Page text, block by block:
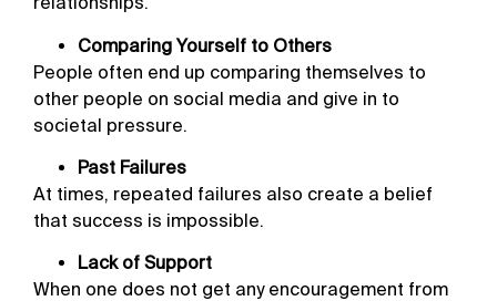
Comparing Yourself to Others
People often end up comparing themselves to
other people on social media and give in to
societal pressure.
Past Failures
At times, repeated failures also create a belief
that success is impossible.
Lack of Support
When one does not get any encouragement from